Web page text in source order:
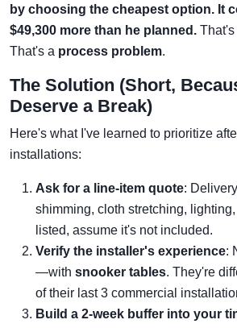
by choosing the cheapest option. It
$49,300 more than he planned. That's
That's a process problem.
The Solution (Short,
Deserve a Break)
Here's what I've learned to prioritize
installations:
Ask for a line-item quote:
shimming, cloth stretching,
listed, assume it's not included.
Verify the installer's experience:
—with snooker tables. They're
of their last 3 commercial
Build a 2-week buffer into your